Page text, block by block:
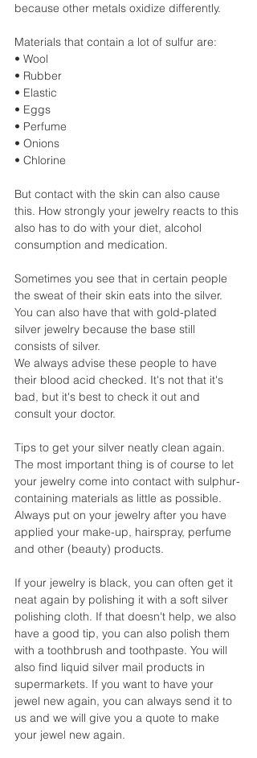
because other metals oxidize differently.
Materials that contain a lot of sulfur are:
• Wool
• Rubber
• Elastic
• Eggs
• Perfume
• Onions
• Chlorine
But contact with the skin can also cause
this. How strongly your jewelry reacts to this
also has to do with your diet, alcohol
consumption and medication.
Sometimes you see that in certain people
the sweat of their skin eats into the silver.
You can also have that with gold-plated
silver jewelry because the base still
consists of silver.
We always advise these people to have
their blood acid checked. It's not that it's
bad, but it's best to check it out and
consult your doctor.
Tips to get your silver neatly clean again.
The most important thing is of course to let
your jewelry come into contact with sulphur-
containing materials as little as possible.
Always put on your jewelry after you have
applied your make-up, hairspray, perfume
and other (beauty) products.
If your jewelry is black, you can often get it
neat again by polishing it with a soft silver
polishing cloth. If that doesn't help, we also
have a good tip, you can also polish them
with a toothbrush and toothpaste. You will
also find liquid silver mail products in
supermarkets. If you want to have your
jewel new again, you can always send it to
us and we will give you a quote to make
your jewel new again.